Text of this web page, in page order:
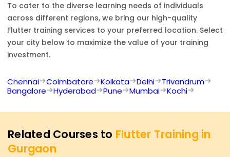
To cater to the diverse learning needs of individuals
across different regions, we bring our high-quality
Flutter training services to your preferred location. Select
your city below to maximize the value of your training
investment.
Chennai Coimbatore Kolkata Delhi
Trivandrum
Bangalore
Hyderabad Pune Mumbai Kochi
Related Courses to Flutter Training in
Gurgaon